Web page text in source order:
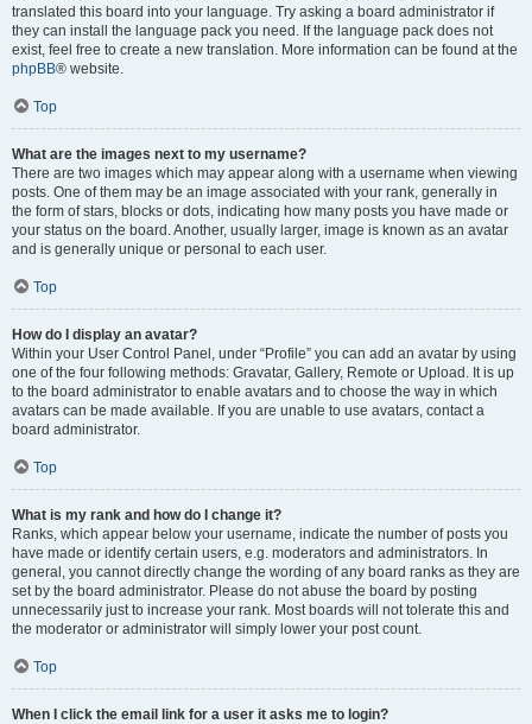
translated this board into your language. Try asking a board administrator if
they can install the language pack you need. If the language pack does not
exist, feel free to create a new translation. More information can be found at the
phpBB® website.
Top
What are the images next to my username?
There are two images which may appear along with a username when viewing
posts. One of them may be an image associated with your rank, generally in
the form of stars, blocks or dots, indicating how many posts you have made or
your status on the board. Another, usually larger, image is known as an avatar
and is generally unique or personal to each user.
Top
How do I display an avatar?
Within your User Control Panel, under “Profile” you can add an avatar by using
one of the four following methods: Gravatar, Gallery, Remote or Upload. It is up
to the board administrator to enable avatars and to choose the way in which
avatars can be made available. If you are unable to use avatars, contact a
board administrator.
Top
What is my rank and how do I change it?
Ranks, which appear below your username, indicate the number of posts you
have made or identify certain users, e.g. moderators and administrators. In
general, you cannot directly change the wording of any board ranks as they are
set by the board administrator. Please do not abuse the board by posting
unnecessarily just to increase your rank. Most boards will not tolerate this and
the moderator or administrator will simply lower your post count.
Top
When I click the email link for a user it asks me to login?